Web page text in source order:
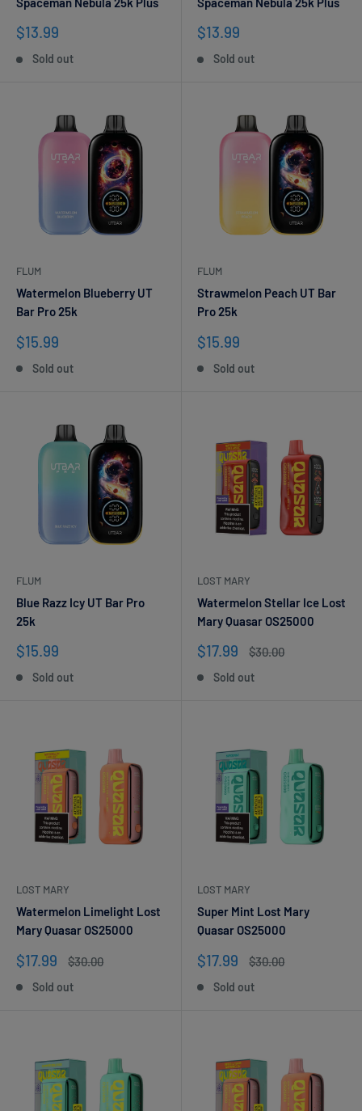
Sale
$13.99
Sold out
Sale
$13.99
Sold out
FLUM
Watermelon Blueberry UT
Bar Pro 25k
Sale
$15.99
Sold out
FLUM
Strawmelon Peach UT Bar
Pro 25k
Sale
$15.99
Sold out
FLUM
Blue Razz Icy UT Bar Pro
25k
Sale
$15.99
Sold out
LOST MARY
Watermelon Stellar Ice Lost
Mary Quasar OS25000
Sale
$17.99
Regular
$30.00
Sold out
LOST MARY
Watermelon Limelight Lost
Mary Quasar OS25000
Sale
$17.99
Regular
$30.00
Sold out
LOST MARY
Super Mint Lost Mary
Quasar OS25000
Sale
$17.99
Regular
$30.00
Sold out